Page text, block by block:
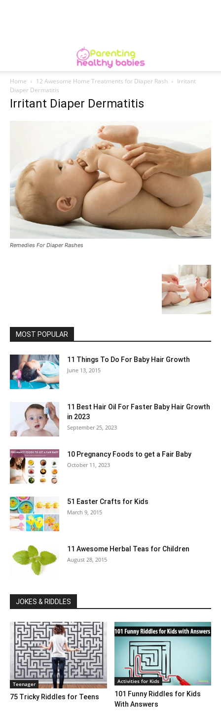
Home 12 Awesome Home Treatments for Diaper Rash
Irritant
Diaper Dermatitis
Irritant Diaper Dermatitis
Remedies For Diaper Rashes
MOST POPULAR
11 Things To Do For Baby Hair Growth
June 13, 2015
11 Best Hair Oil For Faster Baby Hair Growth
in 2023
September 25, 2023
10 Pregnancy Foods to get a Fair Baby
October 11, 2023
51 Easter Crafts for Kids
March 9, 2015
11 Awesome Herbal Teas for Children
August 28, 2015
JOKES & RIDDLES
Teenager
75 Tricky Riddles for Teens
Activities for Kids
101 Funny Riddles for Kids
With Answers